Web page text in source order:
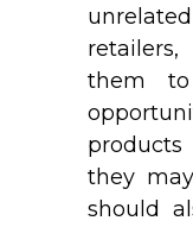
them
they
should